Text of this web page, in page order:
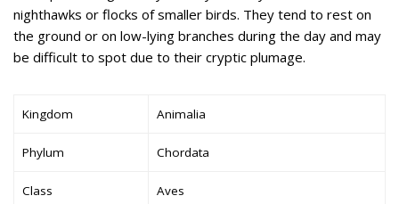
nighthawks or flocks of smaller birds. They tend to rest on
the ground or on low-lying branches during the day and may
be difficult to spot due to their cryptic plumage.
Kingdom Animalia
Phylum Chordata
Class Aves